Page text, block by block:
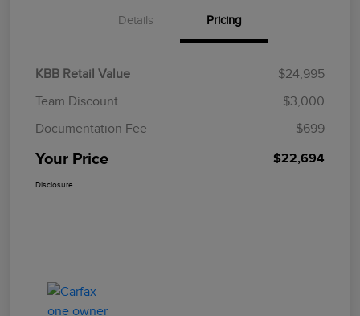
Details Pricing
KBB Retail Value
$24,995
Team Discount
$3,000
Documentation Fee
$699
Your Price $22,694
Disclosure